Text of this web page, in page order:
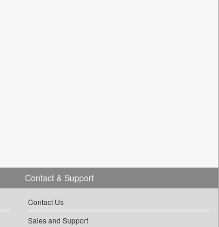
Contact & Support
Contact Us
Sales and Support